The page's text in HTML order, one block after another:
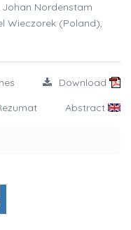
Johan Nordenstam
Wieczorek (Poland),
Download
Abstract